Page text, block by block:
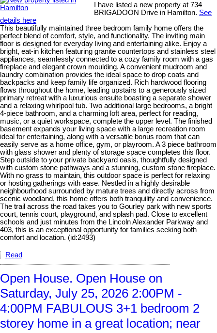
I have listed a new property at 734
BRIGADOON Drive in Hamilton. See
details here
This beautifully maintained three bedroom family home offers the
perfect blend of comfort, style, and functionality. The inviting main
floor is designed for everyday living and entertaining alike. Enjoy a
bright, eat-in kitchen featuring granite countertops and stainless steel
appliances, seamlessly connected to a cozy family room with a gas
fireplace and elegant crown moulding. A convenient mudroom and
laundry combination provides the ideal space to drop coats and
backpacks and keep family life organized. Rich hardwood flooring
flows throughout the home, leading upstairs to a generously sized
primary retreat with a luxurious ensuite boasting a separate shower
and a relaxing whirlpool tub. Two additional large bedrooms, a bright
4-piece bathroom, and a charming loft area, perfect for reading,
music, or a quiet workspace, complete the upper level. The finished
basement expands your living space with a large recreation room
ideal for entertaining, along with a versatile bonus room that can
easily serve as a home office, gym, or playroom. A 3 piece bathroom
with glass shower and plenty of storage space completes this floor.
Step outside to your private backyard oasis, thoughtfully designed
with custom stone pathways and a stunning, custom stone fireplace.
With no grass to maintain, this outdoor space is perfect for relaxing
or hosting gatherings with ease. Nestled in a highly desirable
neighbourhood surrounded by mature trees and directly across from
scenic woodland, this home offers both tranquility and convenience.
The trail across the road takes you to Gourley park with new sports
court, tennis court, playground, and splash pad. Close to excellent
schools and just minutes from the Lincoln Alexander Parkway and
403, this is an exceptional opportunity for families seeking both
comfort and location. (id:2493)
Read
Open House. Open House on
Saturday, July 25, 2026 2:00PM -
4:00PM FABULOUS 3+1 bedroom 2
storey home in a great location; near